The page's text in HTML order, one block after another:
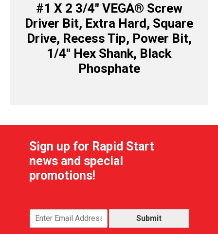
#1 X 2 3/4″ VEGA® Screw
Driver Bit, Extra Hard, Square
Drive, Recess Tip, Power Bit,
1/4″ Hex Shank, Black
Phosphate
Sign up for Rapid Start
news and special
promotions!
Submit